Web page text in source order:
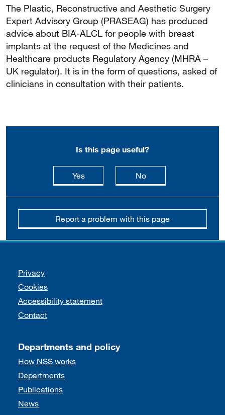
The Plastic, Reconstructive and Aesthetic Surgery
Expert Advisory Group (PRASEAG) has produced
advice about BIA-ALCL for people with breast
implants at the request of the Medicines and
Healthcare products Regulatory Agency (MHRA –
UK regulator). It is in the form of questions, asked of
clinicians in consultation with their patients.
Is this page useful?
Yesthis page is useful
Nothis page is not
Report a problem with this page
Support links
Privacy
Cookies
Accessibility statement
Contact
Departments and policy
How NSS works
Departments
Publications
News